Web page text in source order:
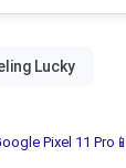
Pixel 11 Pro📱